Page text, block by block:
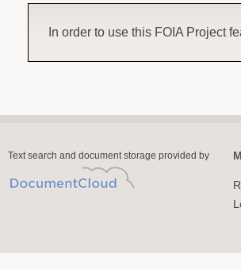
In order to use this FOIA Project
Text search and document storage provided by